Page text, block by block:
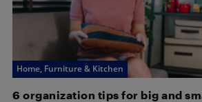
Home, Furniture & Kitchen
6 organization tips for big and